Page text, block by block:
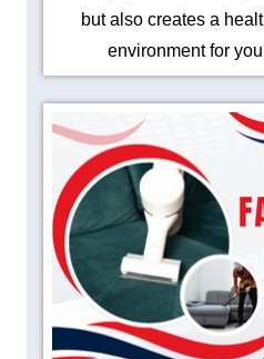
but also creates a
environment for